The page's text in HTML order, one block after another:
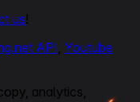
us!
API Youtube
analytics,